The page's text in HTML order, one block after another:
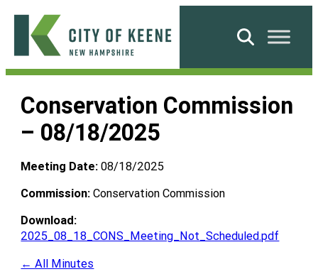
Skip
content
City
Keene
Search
Conservation Commission
– 08/18/2025
Meeting Date: 08/18/2025
Commission: Conservation Commission
Download:
2025_08_18_CONS_Meeting_Not_Scheduled.pdf
← All Minutes